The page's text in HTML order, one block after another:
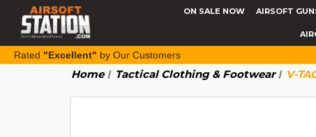
ON SALE NOW AIRSOFT
Rated "Excellent" by Our Customers
Home Tactical Clothing & Footwear V-